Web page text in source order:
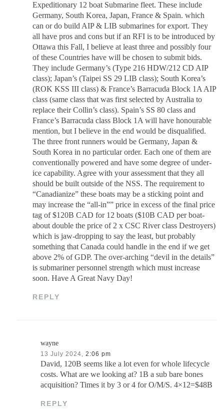
Expeditionary 12 boat Submarine fleet. These include
Germany, South Korea, Japan, France & Spain. which
can or do build AIP & LIB submarines for export. They
all have pros and cons but if an RFI is to be introduced by
Ottawa this Fall, I believe at least three and possibly four
of these Countries have will be chosen to submit bids.
They include Germany’s (Type 216 HDW/212 CD AIP
class); Japan’s (Taipei SS 29 LIB class); South Korea’s
(ROK KSS III class) & France’s Barracuda Block 1A AIP
class (same class that was first selected by Australia to
replace their Collin’s class). Spain’s SS 80 class and
France’s Barracuda class Block 1A will have honourable
mention, but I believe in the end would be disqualified.
The three front runners would be Germany, Japan &
South Korea in no particular order. Each one of them are
conventionally powered and have some degree of under-
ice capability. Agree with your assessment that they all
should be built outside of the NSS. The requirement to
“Canadianize” these boats may be a sticking point and
may increase the “all-in”” price in excess of the final price
tag of $120B CAD for 12 boats ($10B CAD per boat-
about double the price of 2 x CSC River class Destroyers)
which is jaw-dropping to say the least, but probably
something that Canada could handle in the end if we get
above 2% of GDP. The over-arching “devil in the details”
is submariner personnel strength which must increase
soon. Have A Great Navy Day!
REPLY
wayne
13 July 2024, 2:06 pm
David, 120B seems like a lot even for whole lifecycle
costs. What are we looking at? 1B a sub bare bones
acquisition? Times it by 3 or 4 for O/M/S. 4×12=$48B
REPLY